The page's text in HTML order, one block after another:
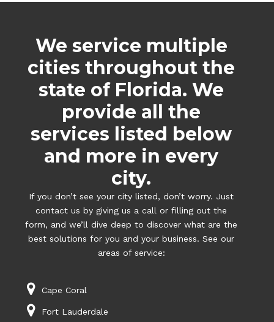
We service multiple
cities throughout the
state of Florida. We
provide all the
services listed below
and more in every
city.
If you don’t see your city listed, don’t worry. Just
contact us by giving us a call or filling out the
form, and we’ll dive deep to discover what are the
best solutions for you and your business. See our
areas of service:
Cape Coral
Fort Lauderdale